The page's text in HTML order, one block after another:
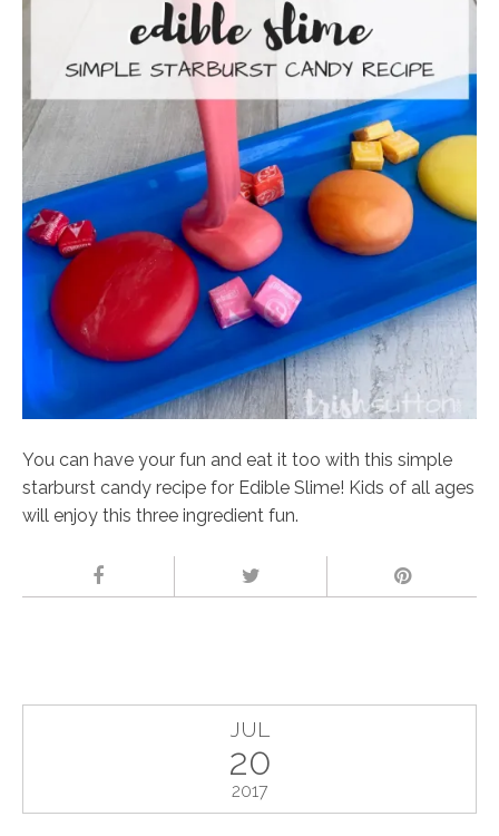
You can have your fun and eat it too with this simple
starburst candy recipe for Edible Slime! Kids of all ages
will enjoy this three ingredient fun.
JUL
20
2017